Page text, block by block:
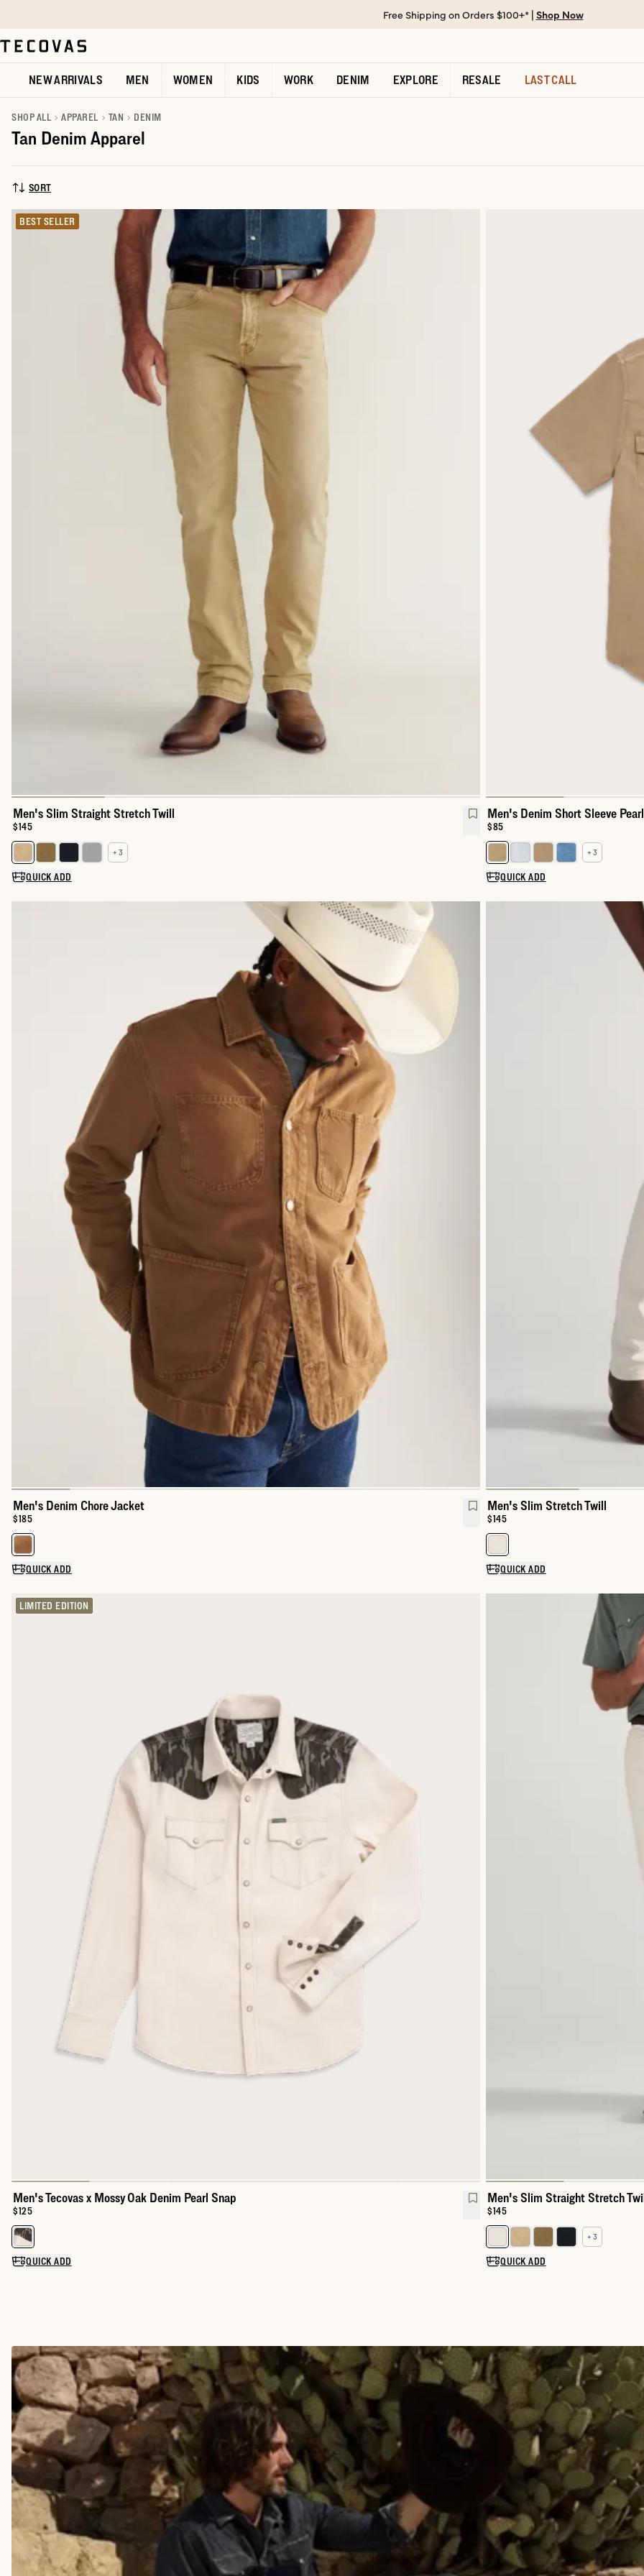
Open help chat
Free Shipping on Orders $100+* | Shop Now
NEW ARRIVALS MEN WOMEN KIDS WORK DENIM EXPLORE RESALE LAST CALL
SHOP ALL APPAREL TAN DENIM
Tan Denim Apparel
SORT BY:
SORT
BEST SELLER
Men's Slim Straight Stretch Twill
Price:
$145
Select a color for Men's Slim Straight Stretch Twill
+ 3
QUICK ADD
Men's Denim Short Sleeve
Price:
$85
Select a color for Men's Denim
+ 3
QUICK ADD
Men's Denim Chore Jacket
Price:
$185
Select a color for Men's Denim Chore Jacket
QUICK ADD
Men's Slim Stretch Twill
Price:
$145
Select a color for Men's Slim
QUICK ADD
LIMITED EDITION
Men's Tecovas x Mossy Oak Denim Pearl Snap
Price:
$125
Select a color for Men's Tecovas x Mossy Oak Denim Pearl Snap
QUICK ADD
Men's Slim Straight Stretch
Price:
$145
Select a color for Men's Slim
+ 3
QUICK ADD